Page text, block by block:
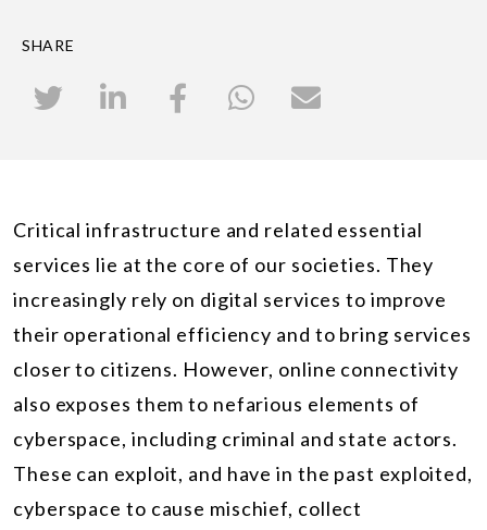
SHARE
Critical infrastructure and related essential
services lie at the core of our societies. They
increasingly rely on digital services to improve
their operational efficiency and to bring services
closer to citizens. However, online connectivity
also exposes them to nefarious elements of
cyberspace, including criminal and state actors.
These can exploit, and have in the past exploited,
cyberspace to cause mischief, collect